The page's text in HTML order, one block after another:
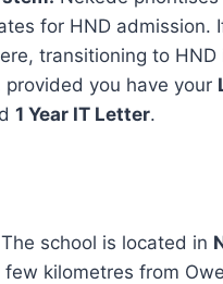
for HND admission.
transitioning to HND
provided you have your
1 Year IT Letter.
The school is located in
few kilometres from